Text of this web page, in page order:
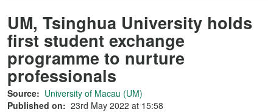
UM, Tsinghua University holds
first student exchange
programme to nurture
professionals
Source: University of Macau (UM)
Published on: 23rd May 2022 at 15:58